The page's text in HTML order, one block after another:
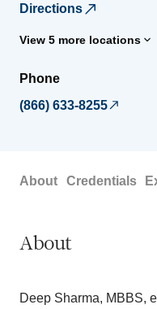
Directions
View 5 more locations
Phone
(866) 633-8255
About Credentials
About
Deep Sharma, MBBS,